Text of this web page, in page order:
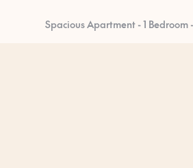
Spacious Apartment - 1 Bedroom